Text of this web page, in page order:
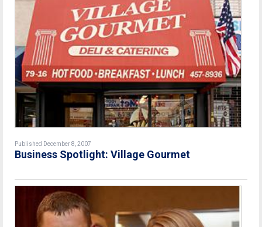
Published December 8, 2007
Business Spotlight: Village Gourmet